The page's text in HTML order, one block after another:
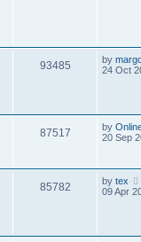
93485 by
24 Oct
87517 by
20 Sep
85782 by tex
09 Apr